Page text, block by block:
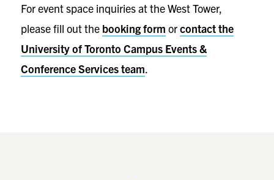
For event space inquiries at the West Tower,
please fill out the booking form orcontact the
University of Toronto Campus Events &
Conference Services team.